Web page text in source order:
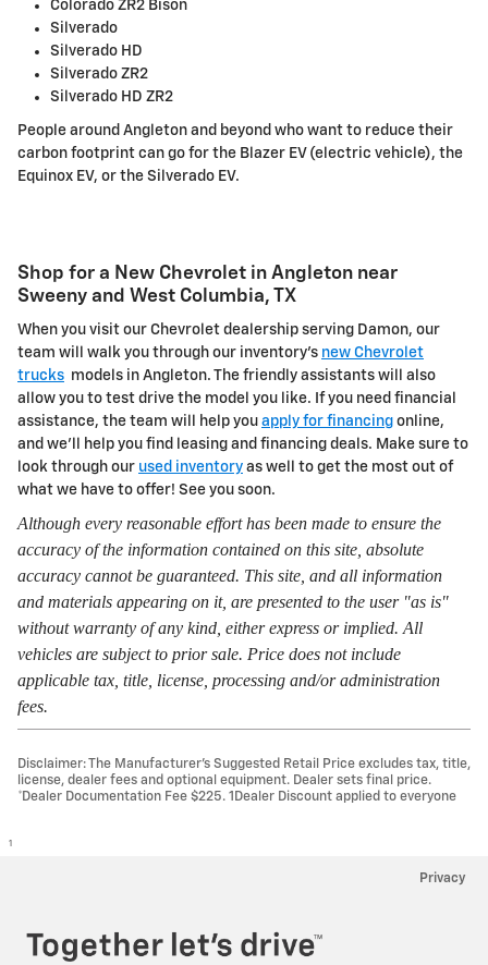
Colorado ZR2 Bison
Silverado
Silverado HD
Silverado ZR2
Silverado HD ZR2
People around Angleton and beyond who want to reduce their
carbon footprint can go for the Blazer EV (electric vehicle), the
Equinox EV, or the Silverado EV.
Shop for a New Chevrolet in Angleton near
Sweeny and West Columbia, TX
When you visit our Chevrolet dealership serving Damon, our
team will walk you through our inventory's new Chevrolet
trucks models in Angleton. The friendly assistants will also
allow you to test drive the model you like. If you need financial
assistance, the team will help you apply for financing online,
and we'll help you find leasing and financing deals. Make sure to
look through our used inventory as well to get the most out of
what we have to offer! See you soon.
Although every reasonable effort has been made to ensure the
accuracy of the information contained on this site, absolute
accuracy cannot be guaranteed. This site, and all information
and materials appearing on it, are presented to the user "as is"
without warranty of any kind, either express or implied. All
vehicles are subject to prior sale. Price does not include
applicable tax, title, license, processing and/or administration
fees.
Disclaimer: The Manufacturer’s Suggested Retail Price excludes tax, title,
license, dealer fees and optional equipment. Dealer sets final price.
*Dealer Documentation Fee $225. 1Dealer Discount applied to everyone
1
Privacy